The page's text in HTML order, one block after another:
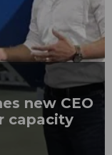
new CEO
capacity